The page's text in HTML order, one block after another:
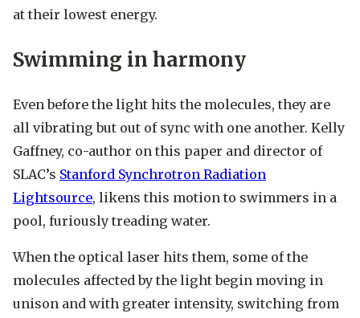
at their lowest energy.
Swimming in harmony
Even before the light hits the molecules, they are
all vibrating but out of sync with one another. Kelly
Gaffney, co-author on this paper and director of
SLAC’s Stanford Synchrotron Radiation
Lightsource, likens this motion to swimmers in a
pool, furiously treading water.
When the optical laser hits them, some of the
molecules affected by the light begin moving in
unison and with greater intensity, switching from